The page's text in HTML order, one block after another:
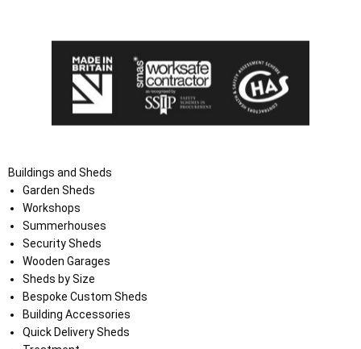
Buildings and Sheds
Garden Sheds
Workshops
Summerhouses
Security Sheds
Wooden Garages
Sheds by Size
Bespoke Custom Sheds
Building Accessories
Quick Delivery Sheds